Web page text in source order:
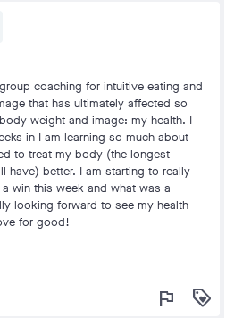
coaching for intuitive eating and
that has ultimately affected so
weight and image: my health. I
in I am learning so much about
to treat my body (the longest
have) better. I am starting to really
win this week and what was a
looking forward to see my health
for good!
flag loyalty